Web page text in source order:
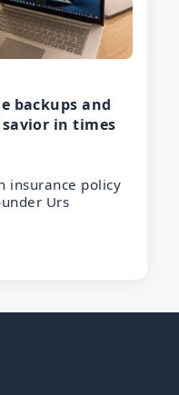
backups and
in times
insurance policy
Urs